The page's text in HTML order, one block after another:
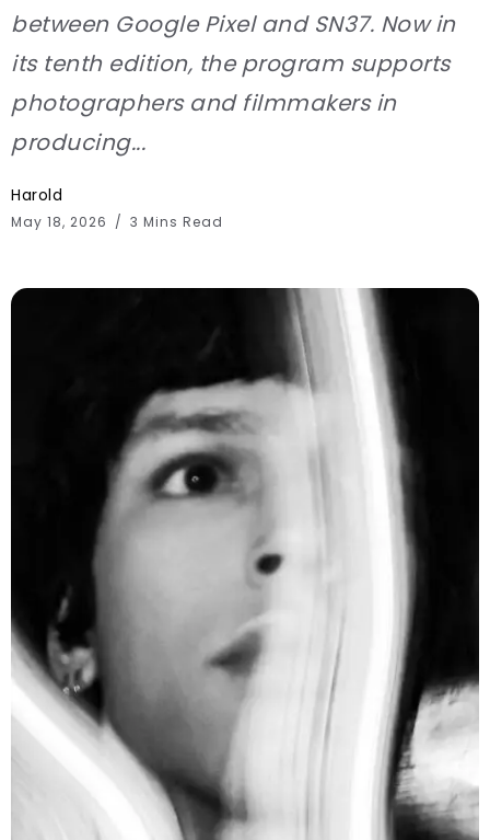
between Google Pixel and SN37. Now in
its tenth edition, the program supports
photographers and filmmakers in
producing...
Harold
May 18, 2026 3 Mins Read